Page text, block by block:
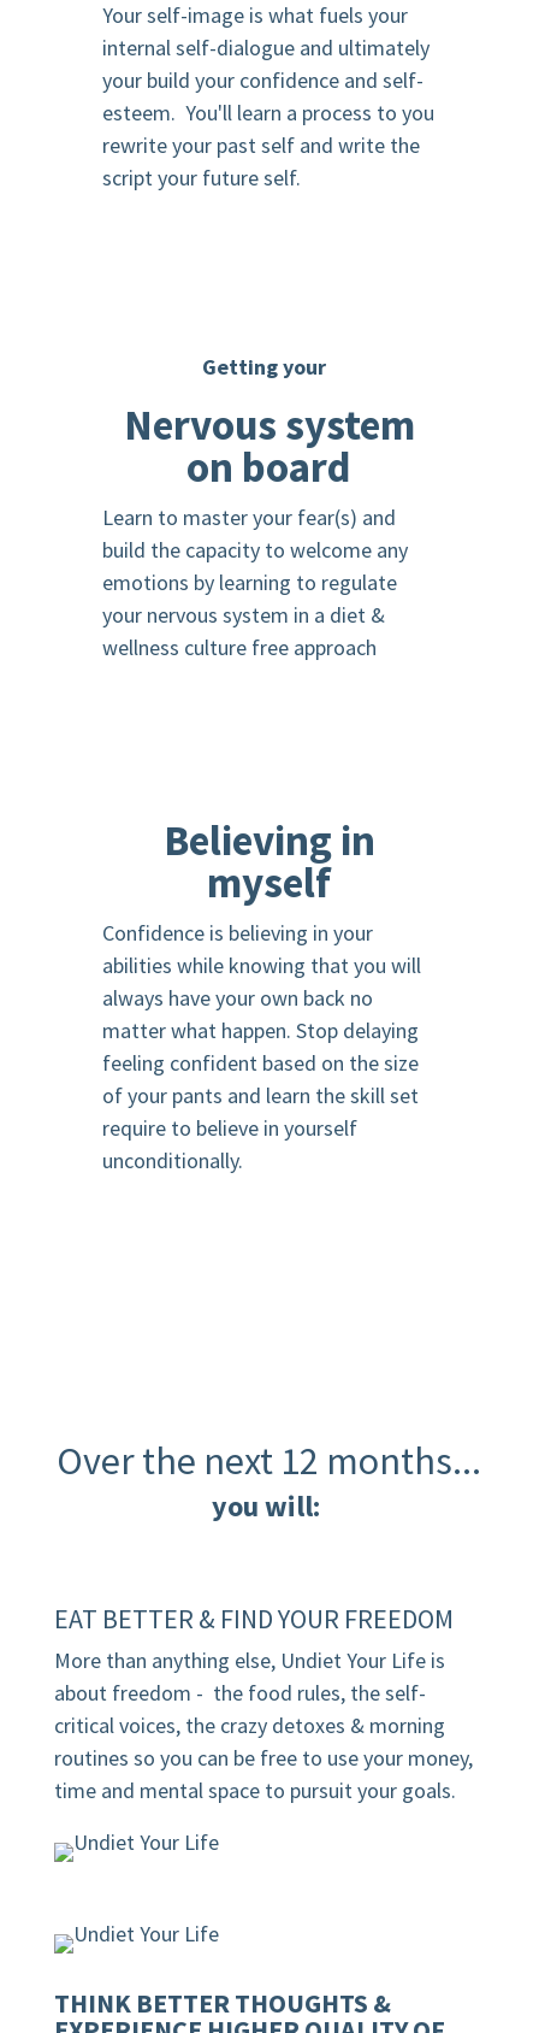
Your self-image is what fuels your
internal self-dialogue and ultimately
your build your confidence and self-
esteem. You'll learn a process to you
rewrite your past self and write the
script your future self.
Getting your
Nervous system
on board
Learn to master your fear(s) and
build the capacity to welcome any
emotions by learning to regulate
your nervous system in a diet &
wellness culture free approach
Believing in
myself
Confidence is believing in your
abilities while knowing that you will
always have your own back no
matter what happen. Stop delaying
feeling confident based on the size
of your pants and learn the skill set
require to believe in yourself
unconditionally.
Over the next 12 months...
you will:
EAT BETTER & FIND YOUR FREEDOM
More than anything else, Undiet Your Life is
about freedom - the food rules, the self-
critical voices, the crazy detoxes & morning
routines so you can be free to use your money,
time and mental space to pursuit your goals.
THINK BETTER THOUGHTS &